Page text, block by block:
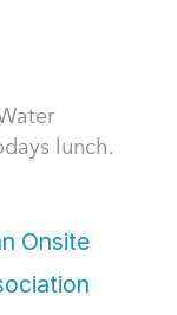
lunch.
Onsite